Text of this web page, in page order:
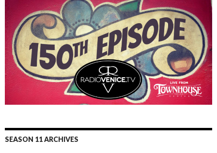
SEASON 11 ARCHIVES